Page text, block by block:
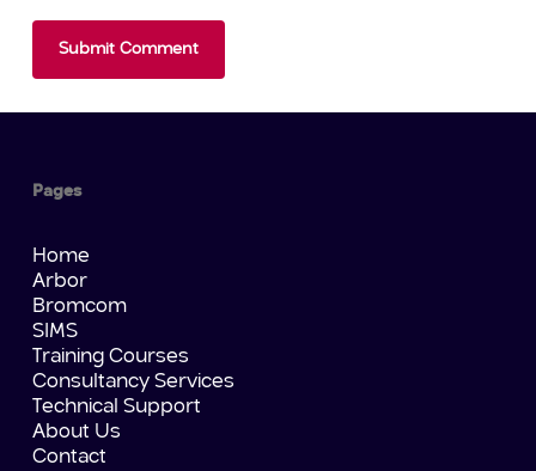
Pages
Home
Arbor
Bromcom
SIMS
Training Courses
Consultancy Services
Technical Support
About Us
Contact